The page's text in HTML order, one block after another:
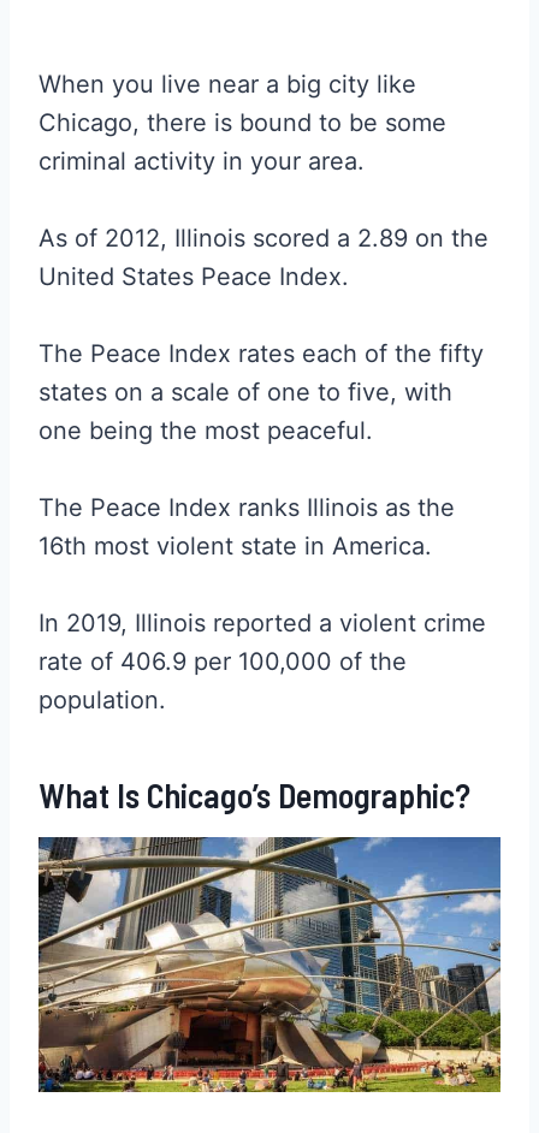
When you live near a big city like
Chicago, there is bound to be some
criminal activity in your area.
As of 2012, Illinois scored a 2.89 on the
United States Peace Index.
The Peace Index rates each of the fifty
states on a scale of one to five, with
one being the most peaceful.
The Peace Index ranks Illinois as the
16th most violent state in America.
In 2019, Illinois reported a violent crime
rate of 406.9 per 100,000 of the
population.
What Is Chicago’s Demographic?